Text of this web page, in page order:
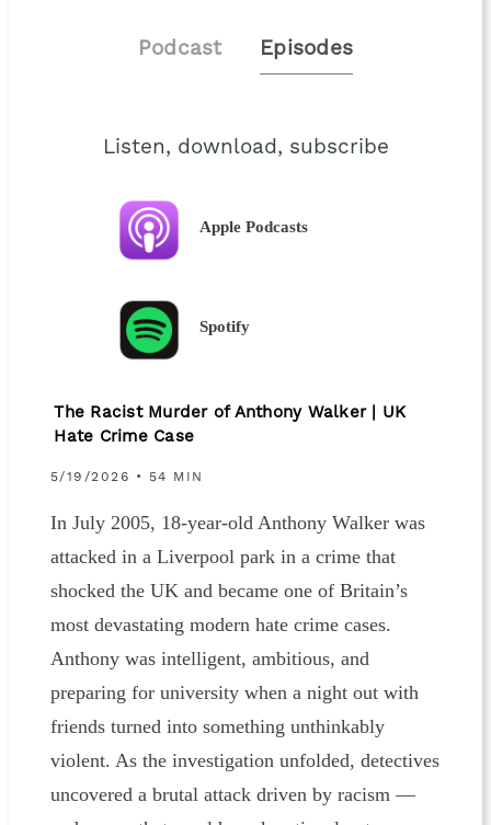
Podcast Episodes
Listen, download, subscribe
Apple Podcasts
Spotify
The Racist Murder of Anthony Walker | UK
Hate Crime Case
5/19/2026 • 54 MIN
In July 2005, 18-year-old Anthony Walker was
attacked in a Liverpool park in a crime that
shocked the UK and became one of Britain’s
most devastating modern hate crime cases.
Anthony was intelligent, ambitious, and
preparing for university when a night out with
friends turned into something unthinkably
violent. As the investigation unfolded, detectives
uncovered a brutal attack driven by racism —